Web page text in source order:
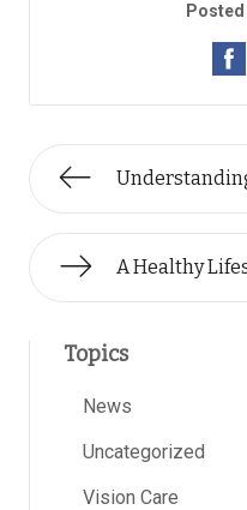
Posted
A Healthy
Topics
News
Uncategorized
Vision Care